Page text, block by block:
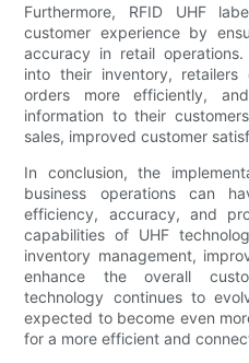
Furthermore, RFID UHF
customer experience by
accuracy in retail
into their inventory,
orders more efficiently,
information to their
sales, improved customer
In conclusion, the
business operations can
efficiency, accuracy, and
capabilities of UHF
inventory management,
enhance the overall
technology continues to
expected to become even
for a more efficient and